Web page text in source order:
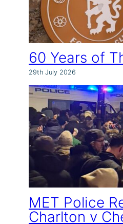
60 Years of
29th July 2026
MET Police
Charlton v